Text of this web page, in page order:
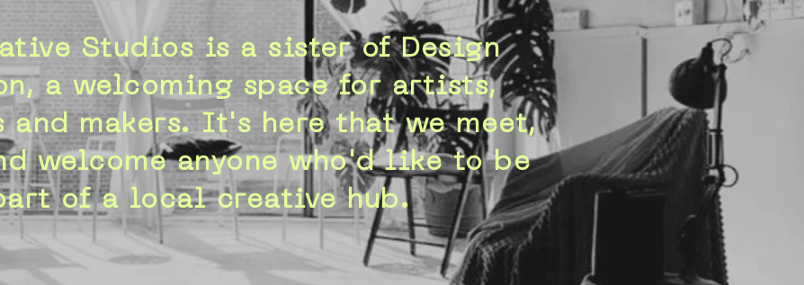
Studios is a sister of Design
a welcoming space for artists,
and makers. It's here that we meet,
welcome anyone who'd like to be
of a local creative hub.